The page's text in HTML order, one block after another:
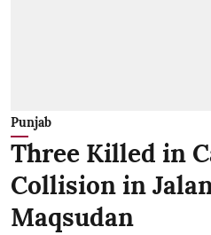
Punjab
Three Killed in
Collision in
Maqsudan